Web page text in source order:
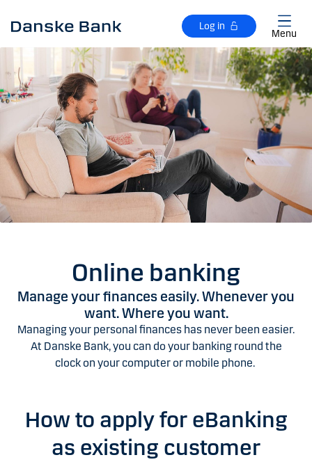
Log in
Menu
Online banking
Manage your finances easily. Whenever you
want. Where you want.
Managing your personal finances has never been easier.
At Danske Bank, you can do your banking round the
clock on your computer or mobile phone.
How to apply for eBanking
as existing customer